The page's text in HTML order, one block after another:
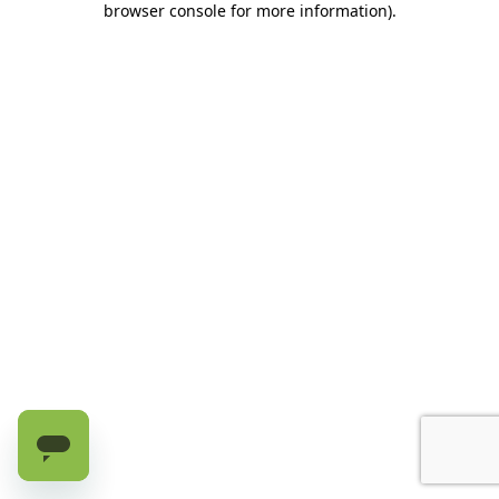
browser console for more information).